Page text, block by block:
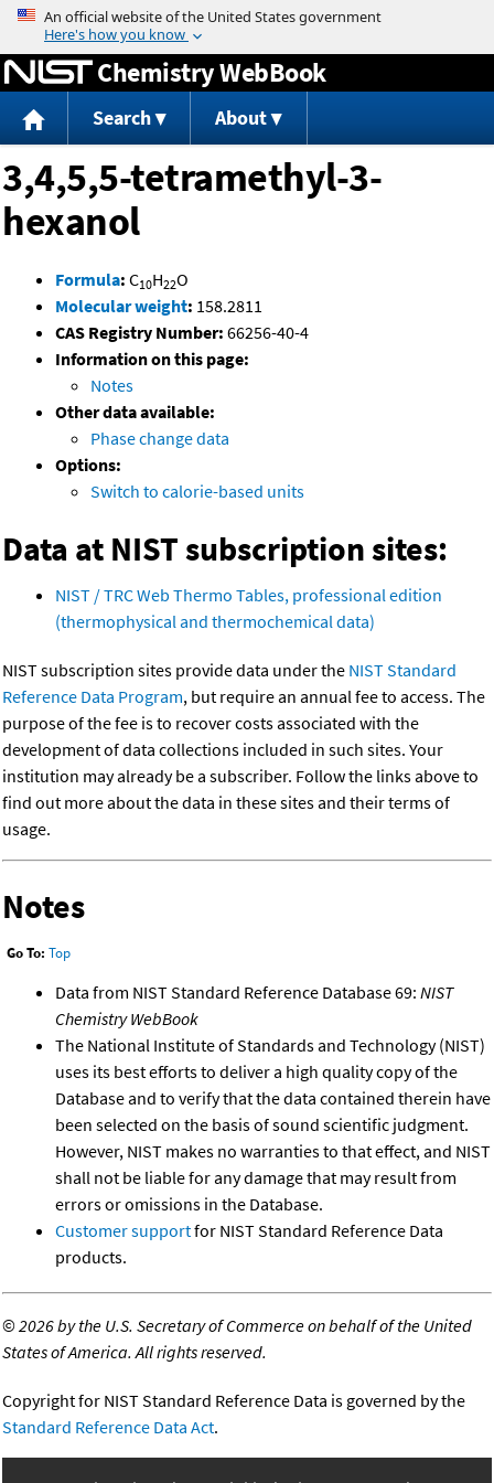
Jump to content
Chemistry WebBook
Search About
3,4,5,5-tetramethyl-3-
hexanol
Formula: C10H22O
Molecular weight: 158.2811
CAS Registry Number: 66256-40-4
Information on this page:
Notes
Other data available:
Phase change data
Options:
Switch to calorie-based units
Data at NIST subscription sites:
NIST / TRC Web Thermo Tables, professional edition
(thermophysical and thermochemical data)
NIST subscription sites provide data under the NIST Standard
Reference Data Program, but require an annual fee to access. The
purpose of the fee is to recover costs associated with the
development of data collections included in such sites. Your
institution may already be a subscriber. Follow the links above to
find out more about the data in these sites and their terms of
usage.
Notes
Go To: Top
Data from NIST Standard Reference Database 69: NIST
Chemistry WebBook
The National Institute of Standards and Technology (NIST)
uses its best efforts to deliver a high quality copy of the
Database and to verify that the data contained therein have
been selected on the basis of sound scientific judgment.
However, NIST makes no warranties to that effect, and NIST
shall not be liable for any damage that may result from
errors or omissions in the Database.
Customer supportfor NIST Standard Reference Data
products.
©2026 by the U.S. Secretary of Commerce on behalf of the United
States of America. All rights reserved.
Copyright for NIST Standard Reference Data is governed by the
Standard Reference Data Act.